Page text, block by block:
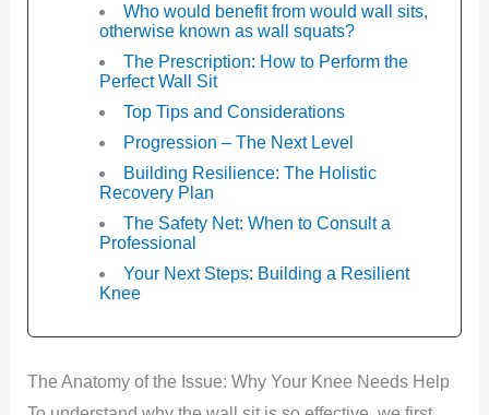
Who would benefit from would wall sits,
otherwise known as wall squats?
The Prescription: How to Perform the
Perfect Wall Sit
Top Tips and Considerations
Progression – The Next Level
Building Resilience: The Holistic
Recovery Plan
The Safety Net: When to Consult a
Professional
Your Next Steps: Building a Resilient
Knee
The Anatomy of the Issue: Why Your Knee Needs Help